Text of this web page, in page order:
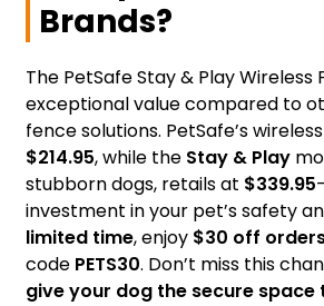
Brands?
The PetSafe Stay & Play Wireless
exceptional value compared to
fence solutions. PetSafe’s
$214.95, while the Stay & Play
stubborn dogs, retails at $339.95
investment in your pet’s safety
limited time, enjoy $30 off
code PETS30. Don’t miss this
give your dog the secure space